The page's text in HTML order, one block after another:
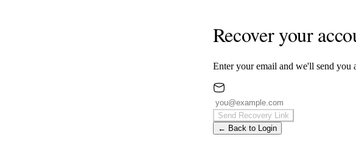
Recover your
Enter your email and we'll send you
Send Recovery Link
← Back to Login